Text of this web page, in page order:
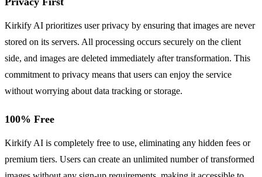
Kirkify AI prioritizes user privacy by ensuring that images are never
stored on its servers. All processing occurs securely on the client
side, and images are deleted immediately after transformation. This
commitment to privacy means that users can enjoy the service
without worrying about data tracking or storage.
100% Free
Kirkify AI is completely free to use, eliminating any hidden fees or
premium tiers. Users can create an unlimited number of transformed